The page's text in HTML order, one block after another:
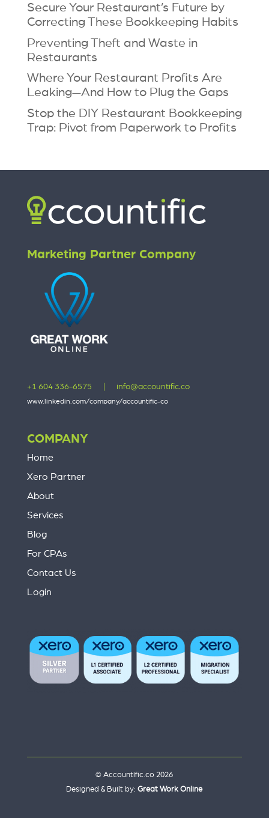
Secure Your Restaurant’s Future by
Correcting These Bookkeeping Habits
Preventing Theft and Waste in
Restaurants
Where Your Restaurant Profits Are
Leaking—And How to Plug the Gaps
Stop the DIY Restaurant Bookkeeping
Trap: Pivot from Paperwork to Profits
Marketing Partner Company
+1 604 336-6575 info@accountific.co
www.linkedin.com/company/accountific-co
COMPANY
Home
Xero Partner
About
Services
Blog
For CPAs
Contact Us
Login
© Accountific.co 2026
Designed & Built by:Great Work Online